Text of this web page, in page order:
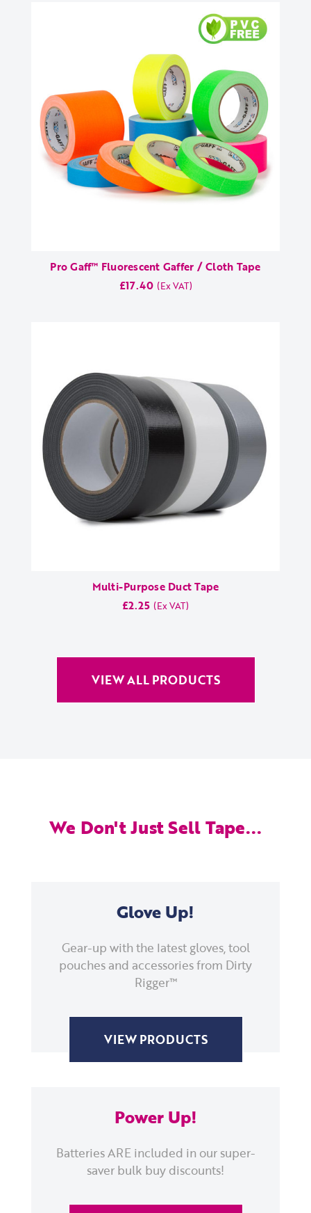
Pro Gaff™ Fluorescent Gaffer / Cloth Tape
£17.40
Multi-Purpose Duct Tape
£2.25
VIEW ALL PRODUCTS
We Don't Just Sell Tape...
Glove Up!
Gear-up with the latest gloves, tool
pouches and accessories from Dirty
Rigger™
VIEW PRODUCTS
Power Up!
Batteries ARE included in our super-
saver bulk buy discounts!